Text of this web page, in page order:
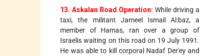
13. Askalan Road Operation: While driving a
taxi, the militant Jameel Ismail Al:baz, a
member of Hamas, ran over a group of
Israelis waiting on this road on 19 July 1991.
He was able to kill corporal Nadaf Der'ey and